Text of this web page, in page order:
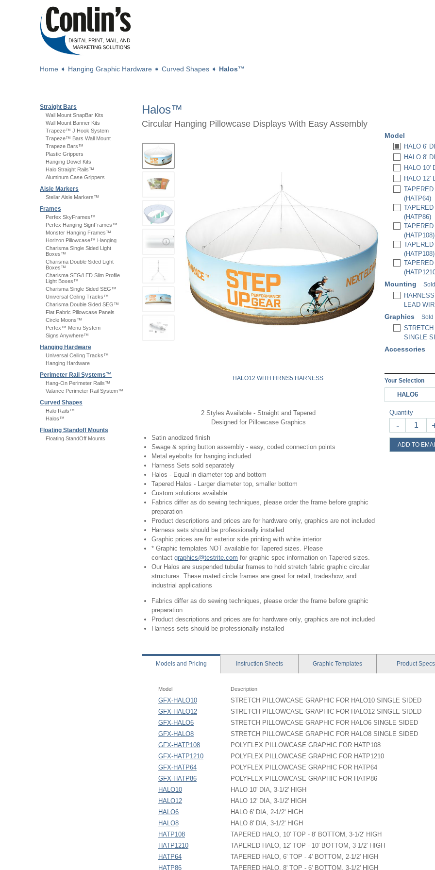
Home ➧ Hanging Graphic Hardware ➧ Curved Shapes ➧ Halos™
Straight Bars
Wall Mount SnapBar Kits
Wall Mount Banner Kits
Trapeze™ J Hook System
Trapeze™ Bars Wall Mount
Trapeze Bars™
Plastic Grippers
Hanging Dowel Kits
Halo Straight Rails™
Aluminum Case Grippers
Aisle Markers
Stellar Aisle Markers™
Frames
Perfex SkyFrames™
Perfex Hanging SignFrames™
Monster Hanging Frames™
Horizon Pillowcase™ Hanging
Charisma Single Sided Light
Boxes™
Charisma Double Sided Light
Boxes™
Charisma SEG/LED Slim Profile
Light Boxes™
Charisma Single Sided SEG™
Universal Ceiling Tracks™
Charisma Double Sided SEG™
Flat Fabric Pillowcase Panels
Circle Moons™
Perfex™ Menu System
Signs Anywhere™
Hanging Hardware
Universal Ceiling Tracks™
Hanging Hardware
Perimeter Rail Systems™
Hang-On Perimeter Rails™
Valance Perimeter Rail System™
Curved Shapes
Halo Rails™
Halos™
Floating Standoff Mounts
Floating StandOff Mounts
Halos™
Circular Hanging Pillowcase Displays With Easy Assembly
HALO12 WITH HRNS5 HARNESS
2 Styles Available - Straight and Tapered
Designed for Pillowcase Graphics
Satin anodized finish
Swage & spring button assembly - easy, coded connection points
Metal eyebolts for hanging included
Harness Sets sold separately
Halos - Equal in diameter top and bottom
Tapered Halos - Larger diameter top, smaller bottom
Custom solutions available
Fabrics differ as do sewing techniques, please order the frame before graphic
preparation
Product descriptions and prices are for hardware only, graphics are not included
Harness sets should be professionally installed
Graphic prices are for exterior side printing with white interior
* Graphic templates NOT available for Tapered sizes. Please
contact graphics@testrite.com for graphic spec information on Tapered sizes.
Our Halos are suspended tubular frames to hold stretch fabric graphic circular
structures. These mated circle frames are great for retail, tradeshow, and
industrial applications
Fabrics differ as do sewing techniques, please order the frame before graphic
preparation
Product descriptions and prices are for hardware only, graphics are not included
Harness sets should be professionally installed
Model
HALO 6'
HALO 8'
HALO 10'
HALO 12'
(HATP64)
(HATP86)
(HATP108)
(HATP108)
Mounting
LEAD
Graphics Sold
SINGLE
Accessories
Your Selection
HALO6
Quantity
-
ADD TO
Modelsand Pricing Instruction Sheets Graphic Templates ProductSpecs
Model Description
GFX-HALO10
STRETCH PILLOWCASE GRAPHIC FOR HALO10 SINGLE SIDED
GFX-HALO12
STRETCH PILLOWCASE GRAPHIC FOR HALO12 SINGLE SIDED
GFX-HALO6
STRETCH PILLOWCASE GRAPHIC FOR HALO6 SINGLE SIDED
GFX-HALO8
STRETCH PILLOWCASE GRAPHIC FOR HALO8 SINGLE SIDED
GFX-HATP108
POLYFLEX PILLOWCASE GRAPHIC FOR HATP108
GFX-HATP1210
POLYFLEX PILLOWCASE GRAPHIC FOR HATP1210
GFX-HATP64
POLYFLEX PILLOWCASE GRAPHIC FOR HATP64
GFX-HATP86
POLYFLEX PILLOWCASE GRAPHIC FOR HATP86
HALO10
HALO 10' DIA, 3-1/2' HIGH
HALO12
HALO 12' DIA, 3-1/2' HIGH
HALO6
HALO 6' DIA, 2-1/2' HIGH
HALO8
HALO 8' DIA, 3-1/2' HIGH
HATP108
TAPERED HALO, 10' TOP - 8' BOTTOM, 3-1/2' HIGH
HATP1210
TAPERED HALO, 12' TOP - 10' BOTTOM, 3-1/2' HIGH
HATP64
TAPERED HALO, 6' TOP - 4' BOTTOM, 2-1/2' HIGH
HATP86
TAPERED HALO, 8' TOP - 6' BOTTOM, 3-1/2' HIGH